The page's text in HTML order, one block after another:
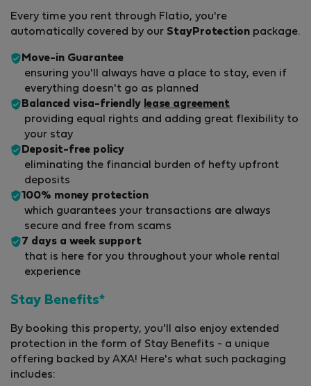
Every time you rent through Flatio, you're
automatically covered by our StayProtection package.
Move-in Guarantee
ensuring you'll always have a place to stay, even if
everything doesn't go as planned
Balanced visa-friendly lease agreement
providing equal rights and adding great flexibility to
your stay
Deposit-free policy
eliminating the financial burden of hefty upfront
deposits
100% money protection
which guarantees your transactions are always
secure and free from scams
7 days a week support
that is here for you throughout your whole rental
experience
Stay Benefits*
By booking this property, you'll also enjoy extended
protection in the form of Stay Benefits - a unique
offering backed by AXA! Here's what such packaging
includes: